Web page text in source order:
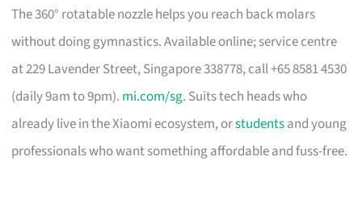
The 360° rotatable nozzle helps you reach back molars
without doing gymnastics. Available online; service centre
at 229 Lavender Street, Singapore 338778, call +65 8581 4530
(daily 9am to 9pm). mi.com/sg. Suits tech heads who
already live in the Xiaomi ecosystem, orstudentsand young
professionals who want something affordable and fuss-free.